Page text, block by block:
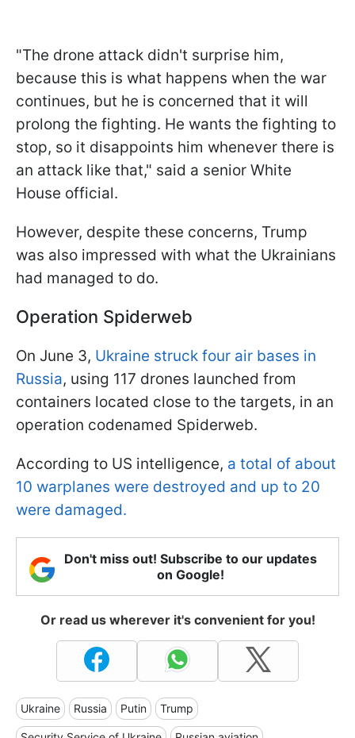
"The drone attack didn't surprise him,
because this is what happens when the war
continues, but he is concerned that it will
prolong the fighting. He wants the fighting to
stop, so it disappoints him whenever there is
an attack like that," said a senior White
House official.
However, despite these concerns, Trump
was also impressed with what the Ukrainians
had managed to do.
Operation Spiderweb
On June 3, Ukraine struck four air bases in
Russia, using 117 drones launched from
containers located close to the targets, in an
operation codenamed Spiderweb.
According to US intelligence, a total of about
10 warplanes were destroyed and up to 20
were damaged.
Don't miss out! Subscribe to our updates
on Google!
Or read us wherever it's convenient for you!
Ukraine Russia Putin Trump